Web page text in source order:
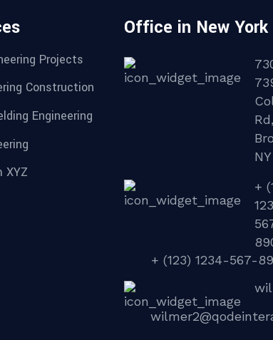
Projects
Construction
Engineering
XYZ
Office in New York
+
+ (123) 1234-567-